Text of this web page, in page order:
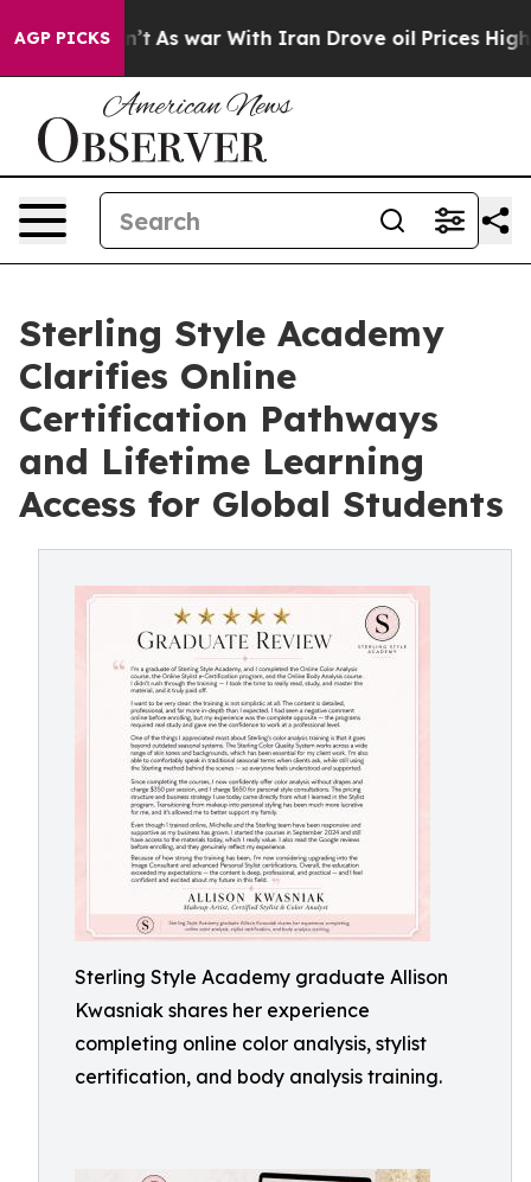
AGP PICKS
As war With Iran Drove oil Prices Higher,
Sterling Style Academy
Clarifies Online
Certification Pathways
and Lifetime Learning
Access for Global Students
Sterling Style Academy graduate Allison
Kwasniak shares her experience
completing online color analysis, stylist
certification, and body analysis training.